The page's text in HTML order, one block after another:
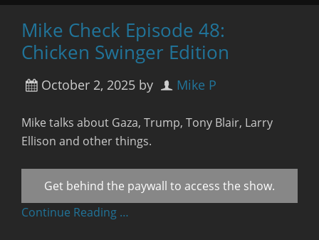
Mike Check Episode 48:
Chicken Swinger Edition
October 2, 2025 by Mike P
Mike talks about Gaza, Trump, Tony Blair, Larry
Ellison and other things.
Get behind the paywall to access the show.
Continue Reading …